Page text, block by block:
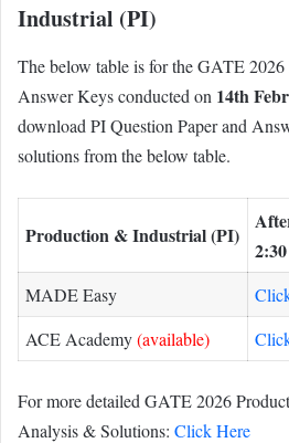
Industrial (PI)
The below table is for the GATE
Answer Keys conducted on 14th
download PI Question Paper and
solutions from the below table.
Production & Industrial (PI)
MADE Easy
ACE Academy(available)
For more detailed GATE 2026
Analysis & Solutions: Click Here